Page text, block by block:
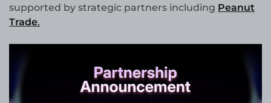
supported by strategic partners including Peanut
Trade.